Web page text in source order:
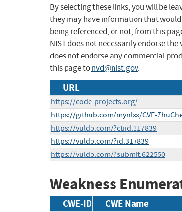
By selecting these links, you will be
they may have information that
being referenced, or not, from this
NIST does not necessarily endorse
does not endorse any commercial
this page tonvd@nist.gov.
URL
https://code-projects.org/
https://github.com/mynlxx/CVE-
https://vuldb.com/?ctiid.317839
https://vuldb.com/?id.317839
https://vuldb.com/?submit.622550
Weakness
CWE-ID CWE Name